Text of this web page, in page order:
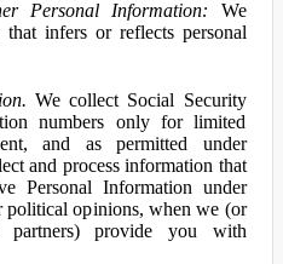
Personal Information: We
infers or reflects personal
We collect Social Security
numbers only for limited
and as permitted under
and process information that
Personal Information under
political opinions, when we (or
partners) provide you with